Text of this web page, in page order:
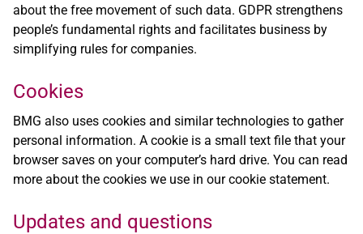
about the free movement of such data. GDPR strengthens
people’s fundamental rights and facilitates business by
simplifying rules for companies.
Cookies
BMG also uses cookies and similar technologies to gather
personal information. A cookie is a small text file that your
browser saves on your computer’s hard drive. You can read
more about the cookies we use in ourcookie statement.
Updates and questions